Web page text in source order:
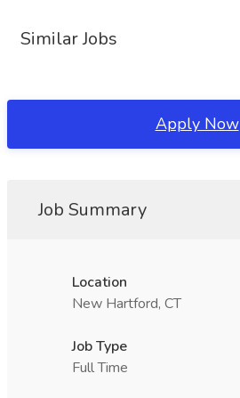
Similar Jobs
Apply Now
Job Summary
Location
New Hartford, CT
Job Type
Full Time